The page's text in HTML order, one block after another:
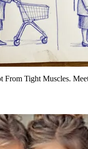
From Tight Muscles.